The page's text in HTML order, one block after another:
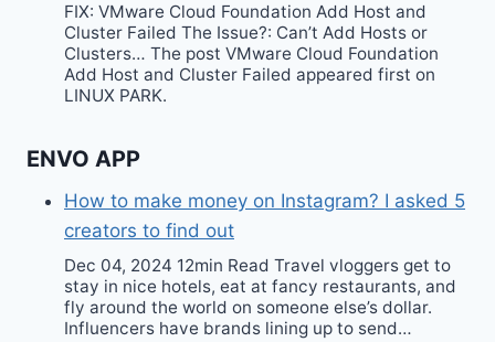
FIX: VMware Cloud Foundation Add Host and
Cluster Failed The Issue?: Can’t Add Hosts or
Clusters… The post VMware Cloud Foundation
Add Host and Cluster Failed appeared first on
LINUX PARK.
ENVO APP
How to make money on Instagram? I asked 5
creators to find out
Dec 04, 2024 12min Read Travel vloggers get to
stay in nice hotels, eat at fancy restaurants, and
fly around the world on someone else’s dollar.
Influencers have brands lining up to send…